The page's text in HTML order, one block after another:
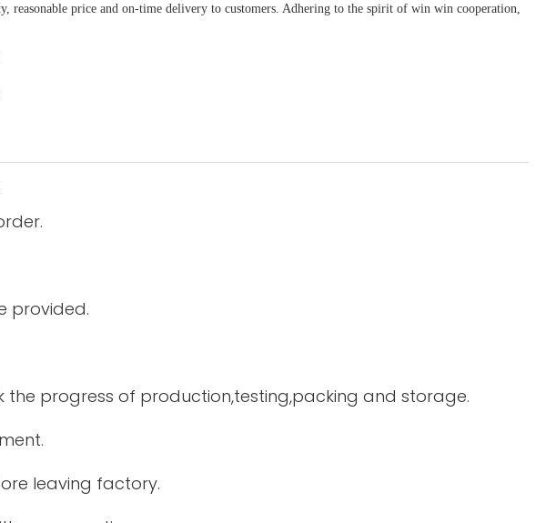
price and on-time delivery to customers. Adhering to the spirit of win win cooperation,
provided.
progress of production,testing,packing and storage.
leaving factory.